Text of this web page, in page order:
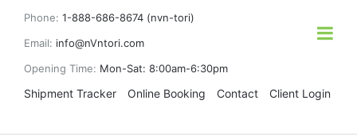
Phone: 1-888-686-8674 (nvn-tori)
Email: info@nVntori.com
Opening Time: Mon-Sat: 8:00am-6:30pm
Shipment Tracker Online Booking Contact Client Login